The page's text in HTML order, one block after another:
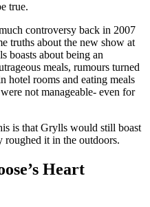
true.
controversy back in 2007
truths about the new show at
boasts about being an
meals, rumours turned
hotel rooms and eating meals
not manageable- even for
is that Grylls would still boast
roughed it in the outdoors.
Heart